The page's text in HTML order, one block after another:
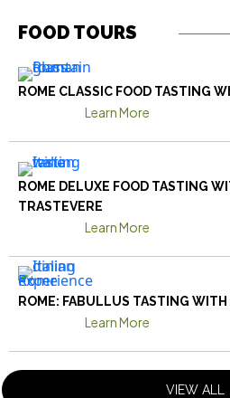
FOOD TOURS
ROME CLASSIC FOOD TASTING
Learn More
ROME DELUXE FOOD TASTING
TRASTEVERE
Learn More
ROME: FABULLUS TASTING
Learn More
VIEW ALL